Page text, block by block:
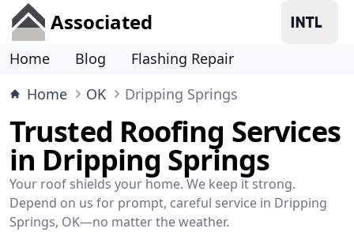
Associated
Home Blog
Flashing Repair
Home
OK Dripping Springs
Trusted Roofing Services
in Dripping Springs
Your roof shields your home. We keep it strong.
Depend on us for prompt, careful service in Dripping
Springs, OK—no matter the weather.